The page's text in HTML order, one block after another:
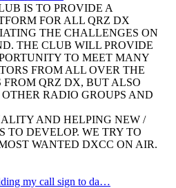
IS TO PROVIDE A
FOR ALL QRZ DX
THE CHALLENGES ON
THE CLUB WILL PROVIDE
TO MEET MANY
FROM ALL OVER THE
FROM QRZ DX, BUT ALSO
RADIO GROUPS AND
AND HELPING NEW /
TO DEVELOP. WE TRY TO
WANTED DXCC ON AIR.
my call sign to da…